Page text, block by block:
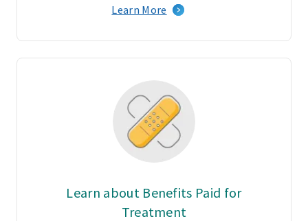
Learn More
Learn about Benefits Paid for
Treatment